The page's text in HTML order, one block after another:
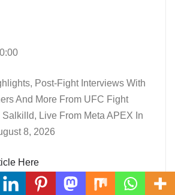
Post-Fight Interviews With
And More From UFC Fight
Salkilld, Live From Meta APEX In
8, 2026
Here